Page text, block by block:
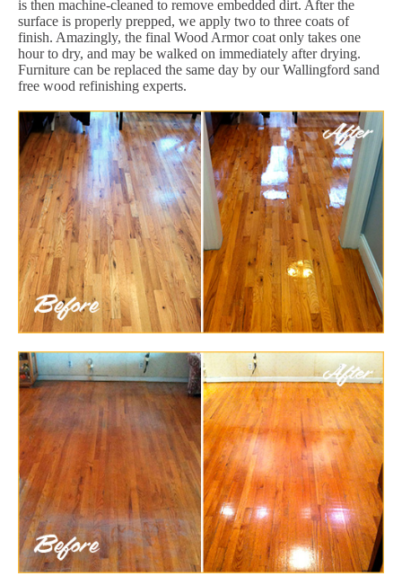
is then machine-cleaned to remove embedded dirt. After the
surface is properly prepped, we apply two to three coats of
finish. Amazingly, the final Wood Armor coat only takes one
hour to dry, and may be walked on immediately after drying.
Furniture can be replaced the same day by our Wallingford sand
free wood refinishing experts.